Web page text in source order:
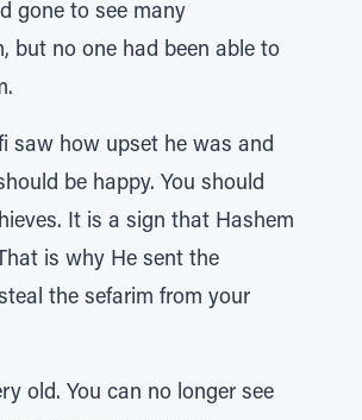
gone to see many
but no one had been able to
saw how upset he was and
be happy. You should
It is a sign that Hashem
is why He sent the
the sefarim from your
old. You can no longer see